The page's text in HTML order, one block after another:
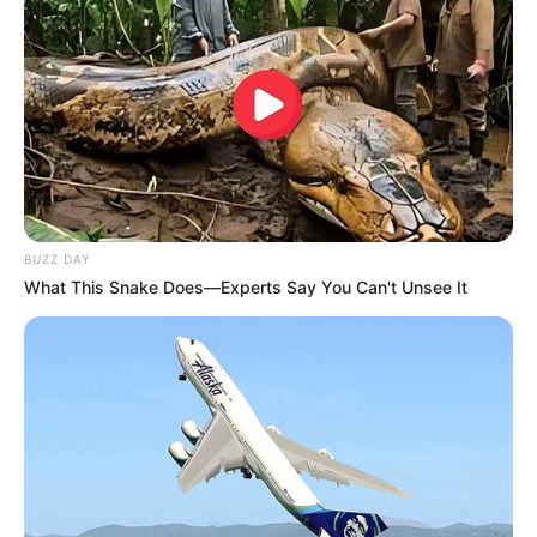
Participe do nosso grupo do
WhatsApp!
notícias de Paraguaçu Paulista e região
Clique aqui para entrar no grupo
BUZZ DAY
What This Snake Does—Experts Say You Can't Unsee It